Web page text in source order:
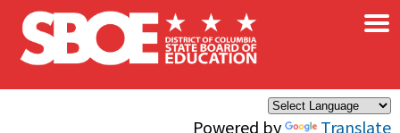
Skip to main content
Powered by Translate
×